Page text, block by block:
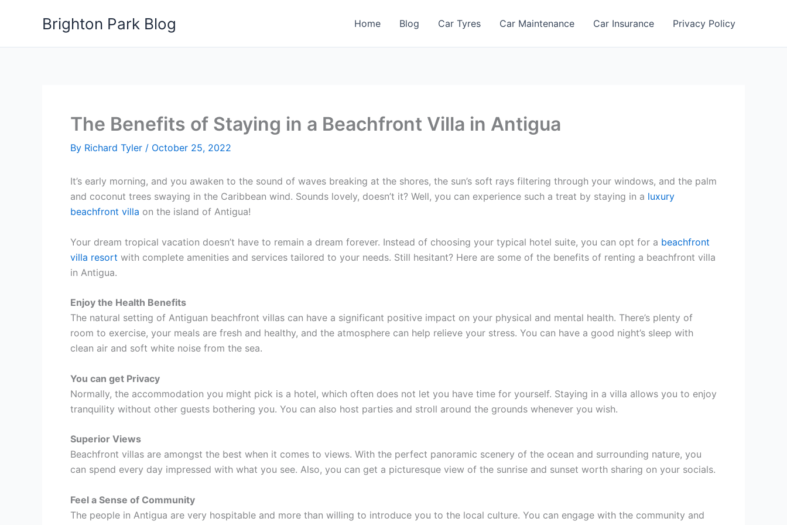
Brighton Park Blog Home Blog Car Tyres Car Maintenance Car Insurance Privacy Policy
The Benefits of Staying in a Beachfront Villa in Antigua
By Richard Tyler / October 25, 2022
It’s early morning, and you awaken to the sound of waves breaking at the shores, the sun’s soft rays filtering through your windows, and the palm
and coconut trees swaying in the Caribbean wind. Sounds lovely, doesn’t it? Well, you can experience such a treat by staying in a luxury
beachfront villa on the island of Antigua!
Your dream tropical vacation doesn’t have to remain a dream forever. Instead of choosing your typical hotel suite, you can opt for a beachfront
villa resort with complete amenities and services tailored to your needs. Still hesitant? Here are some of the benefits of renting a beachfront villa
in Antigua.
Enjoy the Health Benefits
The natural setting of Antiguan beachfront villas can have a significant positive impact on your physical and mental health. There’s plenty of
room to exercise, your meals are fresh and healthy, and the atmosphere can help relieve your stress. You can have a good night’s sleep with
clean air and soft white noise from the sea.
You can get Privacy
Normally, the accommodation you might pick is a hotel, which often does not let you have time for yourself. Staying in a villa allows you to enjoy
tranquility without other guests bothering you. You can also host parties and stroll around the grounds whenever you wish.
Superior Views
Beachfront villas are amongst the best when it comes to views. With the perfect panoramic scenery of the ocean and surrounding nature, you
can spend every day impressed with what you see. Also, you can get a picturesque view of the sunrise and sunset worth sharing on your socials.
Feel a Sense of Community
The people in Antigua are very hospitable and more than willing to introduce you to the local culture. You can engage with the community and